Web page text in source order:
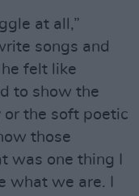
at all,”
songs and
felt like
to show the
or the soft poetic
those
was one thing I
what we are. I